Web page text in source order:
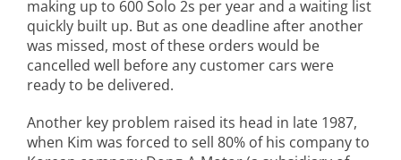
making up to 600 Solo 2s per year and a waiting list
quickly built up. But as one deadline after another
was missed, most of these orders would be
cancelled well before any customer cars were
ready to be delivered.
Another key problem raised its head in late 1987,
when Kim was forced to sell 80% of his company to